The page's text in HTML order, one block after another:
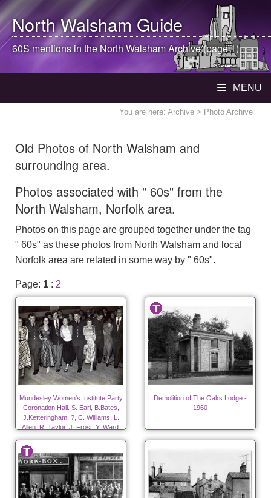
North WalshamGuide
60S mentions in theNorth WalshamArchive (page 1)
MENU
You are here: Archive > Photo Archive
Old Photos of North Walsham and
surrounding area.
Photos associated with " 60s" from the
North Walsham, Norfolk area.
Photos on this page are grouped together under the tag
" 60s" as these photos from North Walsham and local
Norfolk area are related in some way by " 60s".
Page: 1 : 2
Mundesley Women's Institute Party
Coronation Hall. S. Earl, B.Bates,
J.Ketteringham, ?, C. Williams, L.
Allen, R. Taylor, J. Frost, Y. Ward,
Demolition of The Oaks Lodge -
1960